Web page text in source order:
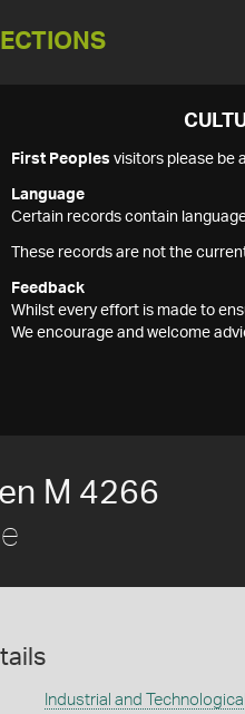
First Peoples visitors please be
Language
Certain records contain
These records are not the
Feedback
Whilst every effort is made to
We encourage and welcome
M 4266
Industrial and